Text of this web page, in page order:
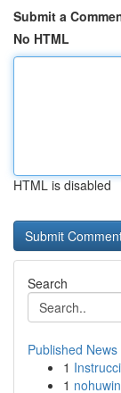
Submit a
No HTML
HTML is disabled
Search
Published News
1
1